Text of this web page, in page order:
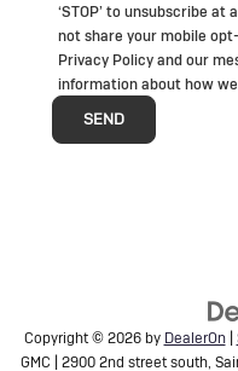
‘STOP’ to unsubscribe at
not share your mobile
Privacy Policy and our
information about how
Copyright © 2026 by DealerOn|
GMC
2900 2nd street south,